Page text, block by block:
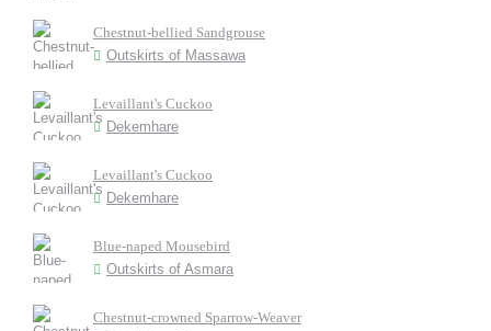
Chestnut-bellied Sandgrouse
Outskirts of Massawa
Levaillant's Cuckoo
Dekemhare
Levaillant's Cuckoo
Dekemhare
Blue-naped Mousebird
Outskirts of Asmara
Chestnut-crowned Sparrow-Weaver